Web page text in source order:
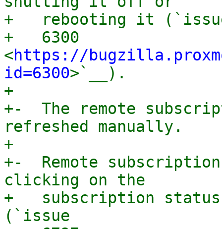
+   rebooting it
+   6300
<https://
id=6300>`__).
+
+-  The remote
refreshed manually.
+
+-  Remote
clicking on the
+   subscription status
(`issue